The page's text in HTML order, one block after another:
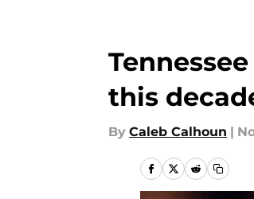
this
By Caleb Calhoun |